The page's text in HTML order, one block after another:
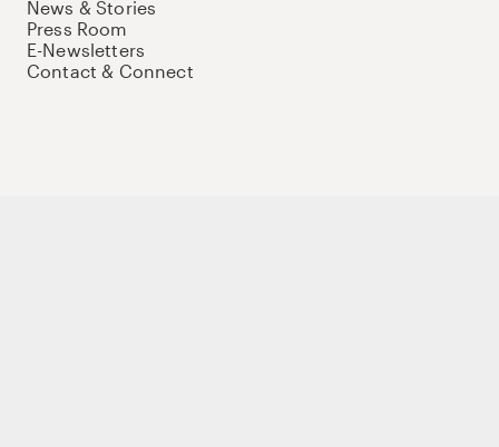
News & Stories
Press Room
E-Newsletters
Contact & Connect